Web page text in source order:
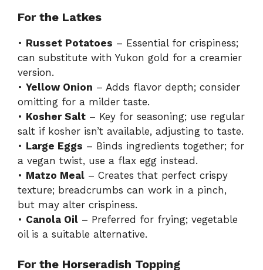
For the Latkes
• Russet Potatoes – Essential for crispiness;
can substitute with Yukon gold for a creamier
version.
• Yellow Onion – Adds flavor depth; consider
omitting for a milder taste.
• Kosher Salt – Key for seasoning; use regular
salt if kosher isn’t available, adjusting to taste.
• Large Eggs – Binds ingredients together; for
a vegan twist, use a flax egg instead.
• Matzo Meal – Creates that perfect crispy
texture; breadcrumbs can work in a pinch,
but may alter crispiness.
• Canola Oil – Preferred for frying; vegetable
oil is a suitable alternative.
For the Horseradish Topping